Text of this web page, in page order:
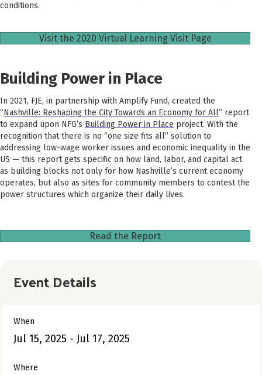
conditions.
Visit the 2020 Virtual Learning Visit Page
Building Power in Place
In 2021, FJE, in partnership with Amplify Fund, created the
“Nashville: Reshaping the City Towards an Economy for All” report
to expand upon NFG’s Building Power in Place project. With the
recognition that there is no “one size fits all” solution to
addressing low-wage worker issues and economic inequality in the
US — this report gets specific on how land, labor, and capital act
as building blocks not only for how Nashville’s current economy
operates, but also as sites for community members to contest the
power structures which organize their daily lives.
Read the Report
Event Details
When
Jul 15, 2025 - Jul 17, 2025
Where